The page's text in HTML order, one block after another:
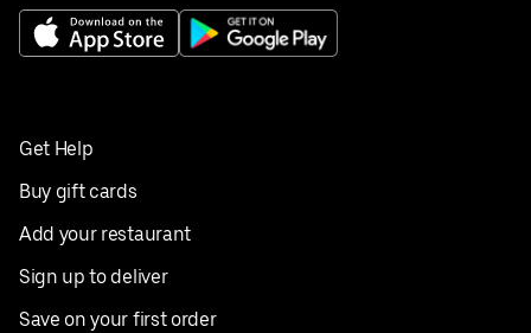
Get Help
Buy gift cards
Add your restaurant
Sign up to deliver
Save on your first order